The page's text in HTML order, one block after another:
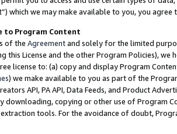
which we may make available to you, you agree
to Program Content
of the Agreementand solely for the limited
this License and the other Program Policies),
license to: (a) copy and display Program
) we make available to you as part of the
API, PA API, Data Feeds, and Product
downloading, copying or other use of Program
tools. For the avoidance of doubt,